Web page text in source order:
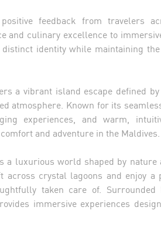
feedback from travelers
and culinary excellence to
identity while maintaining the
a vibrant island escape defined
atmosphere. Known for its
experiences, and warm,
and adventure in the Maldives.
a luxurious world shaped by
crystal lagoons and enjoy
taken care of.
immersive experiences